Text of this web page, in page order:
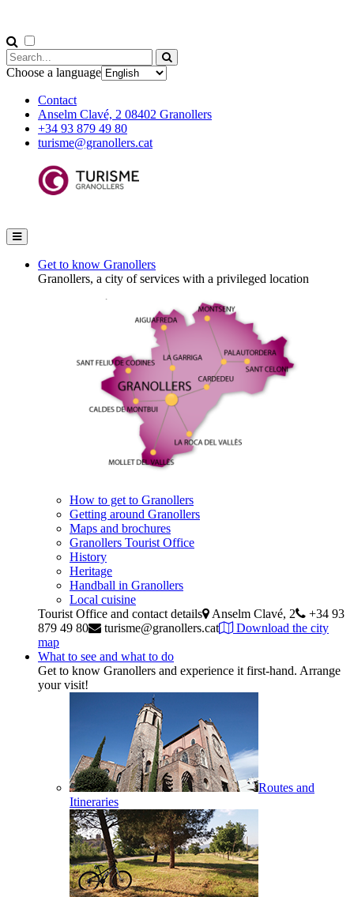
Choose a language
Contact
Anselm Clavé, 2 08402 Granollers
+34 93 879 49 80
turisme@granollers.cat
Get to know Granollers
Granollers, a city of services with a privileged location
How to get to Granollers
Getting around Granollers
Maps and brochures
Granollers Tourist Office
History
Heritage
Handball in Granollers
Local cuisine
Tourist Office and contact details
Anselm Clavé, 2
+34 93
879 49 80
turisme@granollers.cat
Download the city
map
What to see and what to do
Get to know Granollers and experience it first-hand. Arrange
your visit!
Routes and
Itineraries